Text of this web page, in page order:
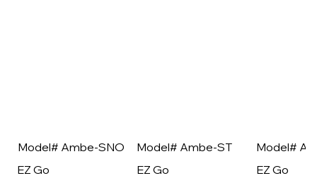
Model# Ambe-SNO
EZ Go
Model# Ambe-ST
EZ Go
Model#
EZ Go